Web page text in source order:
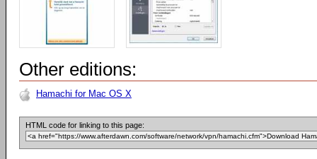
Other editions:
Hamachi for Mac OS X
HTML code for linking to this page: